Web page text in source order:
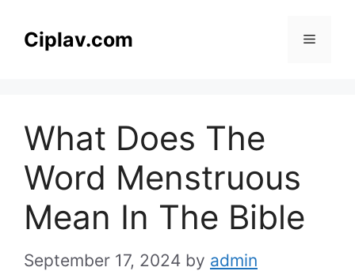
Ciplav.com Menu
What Does The
Word Menstruous
Mean In The Bible
September 17, 2024 by admin